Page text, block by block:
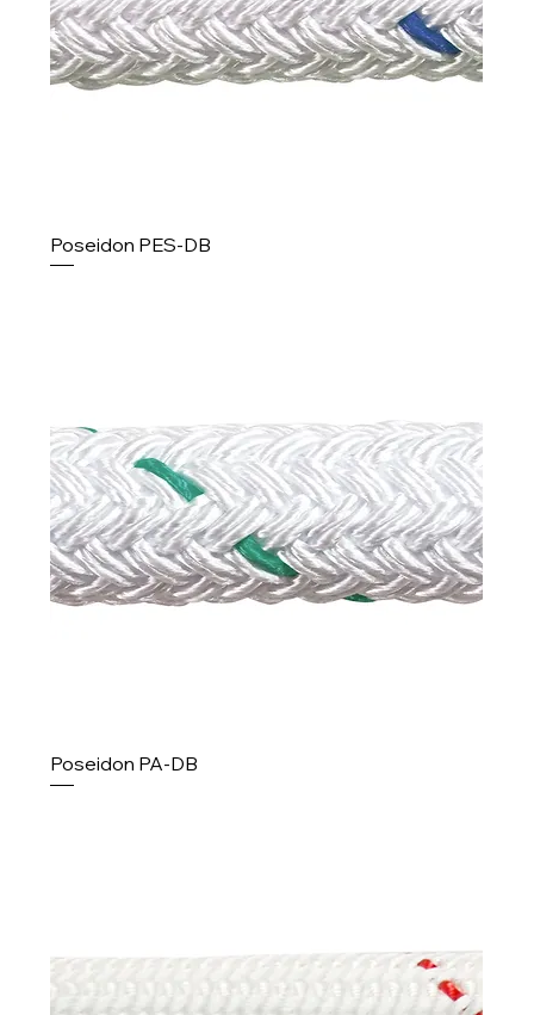
Poseidon PES-DB
Poseidon PA-DB